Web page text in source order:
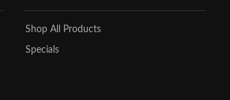
Shop All Products
Specials